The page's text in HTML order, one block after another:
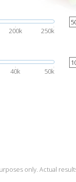
200k 250k
40k 50k
only. Actual